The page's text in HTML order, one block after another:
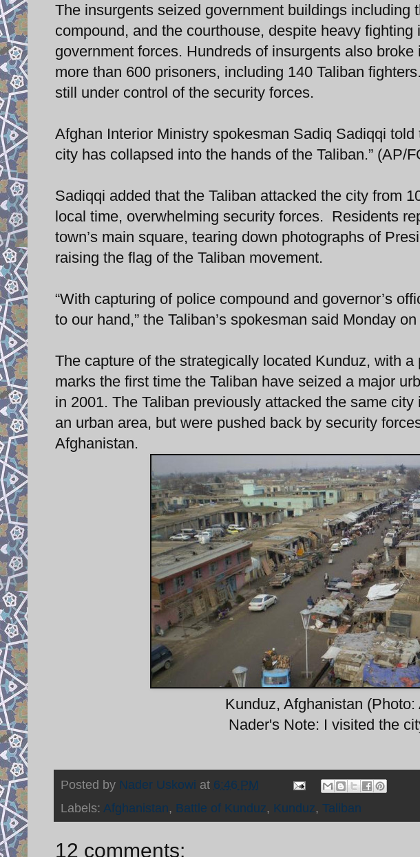
The insurgents seized government buildings including
compound, and the courthouse, despite heavy
government forces. Hundreds of insurgents also
more than 600 prisoners, including 140 Taliban
still under control of the security forces.
Afghan Interior Ministry spokesman Sadiq Sadiqqi
city has collapsed into the hands of the Taliban.” (AP/
Sadiqqi added that the Taliban attacked the city from
local time, overwhelming security forces. Residents
town’s main square, tearing down photographs of
raising the flag of the Taliban movement.
“With capturing of police compound and governor’s
to our hand,” the Taliban’s spokesman said Monday
The capture of the strategically located Kunduz, with
marks the first time the Taliban have seized a major
in 2001. The Taliban previously attacked the same
an urban area, but were pushed back by security
Afghanistan.
Kunduz, Afghanistan (Photo:
Nader's Note: I visited the
Posted by Nader Uskowi at 6:46 PM
Labels: Afghanistan, Battle of Kunduz, Kunduz, Taliban
12 comments: